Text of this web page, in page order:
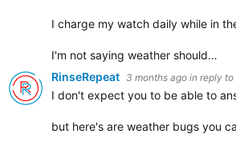
I charge my watch daily while in
I'm not saying weather should…
RinseRepeat 3 months ago in reply to
I don't expect you to be able to
but here's are weather bugs you